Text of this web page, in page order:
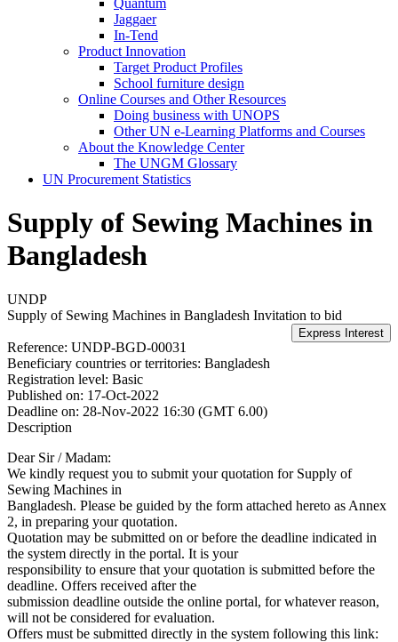
Quantum
Jaggaer
In-Tend
Product Innovation
Target Product Profiles
School furniture design
Online Courses and Other Resources
Doing business with UNOPS
Other UN e-Learning Platforms and Courses
About the Knowledge Center
The UNGM Glossary
UN Procurement Statistics
Supply of Sewing Machines in
Bangladesh
UNDP
Supply of Sewing Machines in Bangladesh Invitation to bid
Reference: UNDP-BGD-00031
Beneficiary countries or territories: Bangladesh
Registration level: Basic
Published on: 17-Oct-2022
Deadline on: 28-Nov-2022 16:30 (GMT 6.00)
Description
Dear Sir / Madam:
We kindly request you to submit your quotation for Supply of
Sewing Machines in
Bangladesh. Please be guided by the form attached hereto as Annex
2, in preparing your quotation.
Quotation may be submitted on or before the deadline indicated in
the system directly in the portal. It is your
responsibility to ensure that your quotation is submitted before the
deadline. Offers received after the
submission deadline outside the online portal, for whatever reason,
will not be considered for evaluation.
Offers must be submitted directly in the system following this link: